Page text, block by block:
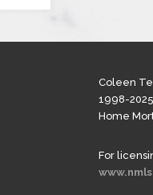
Coleen
1998-
Home
For